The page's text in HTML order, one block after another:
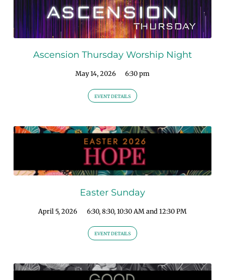
Past
Events
Ascension Thursday Worship Night
May 14, 2026 6:30 pm
EVENT DETAILS
Easter Sunday
April 5, 2026 6:30, 8:30, 10:30 AM and 12:30 PM
EVENT DETAILS